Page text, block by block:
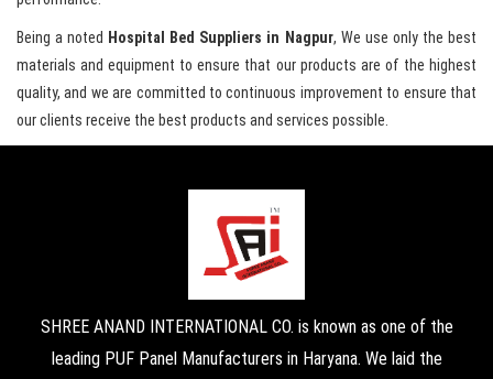
Being a noted Hospital Bed Suppliers in Nagpur, We use only the best
materials and equipment to ensure that our products are of the highest
quality, and we are committed to continuous improvement to ensure that
our clients receive the best products and services possible.
SHREE ANAND INTERNATIONAL CO. is known as one of the
leading PUF Panel Manufacturers in Haryana. We laid the